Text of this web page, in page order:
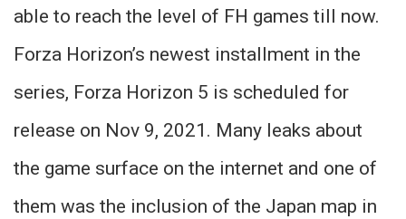
able to reach the level of FH games till now.
Forza Horizon’s newest installment in the
series, Forza Horizon 5 is scheduled for
release on Nov 9, 2021. Many leaks about
the game surface on the internet and one of
them was the inclusion of the Japan map in